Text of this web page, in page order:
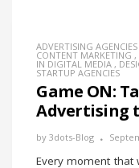
ADVERTISING AGENCIES
CONTENT MARKETING ,
IN DIGITAL MEDIA ,
STARTUP AGENCIES
Game ON:
Advertising
by 3dots-Blog
Every moment that